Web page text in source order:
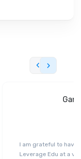
I am grateful to have
Leverage Edu at a